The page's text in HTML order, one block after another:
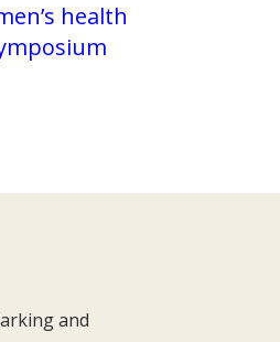
health
and